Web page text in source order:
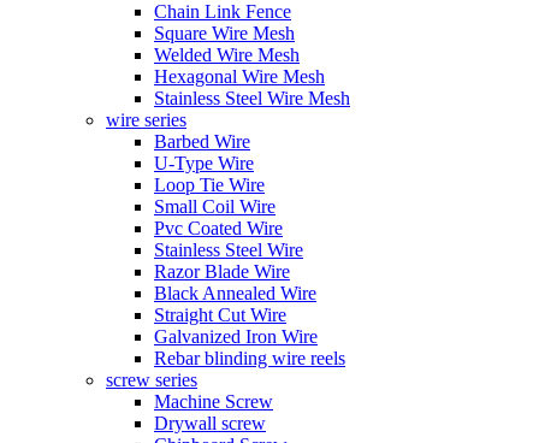
Chain Link Fence
Square Wire Mesh
Welded Wire Mesh
Hexagonal Wire Mesh
Stainless Steel Wire Mesh
wire series
Barbed Wire
U-Type Wire
Loop Tie Wire
Small Coil Wire
Pvc Coated Wire
Stainless Steel Wire
Razor Blade Wire
Black Annealed Wire
Straight Cut Wire
Galvanized Iron Wire
Rebar blinding wire reels
screw series
Machine Screw
Drywall screw